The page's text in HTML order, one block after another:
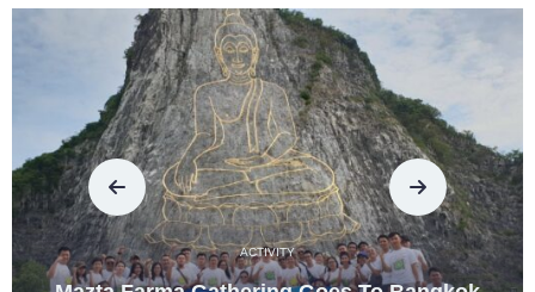
ACTIVITY